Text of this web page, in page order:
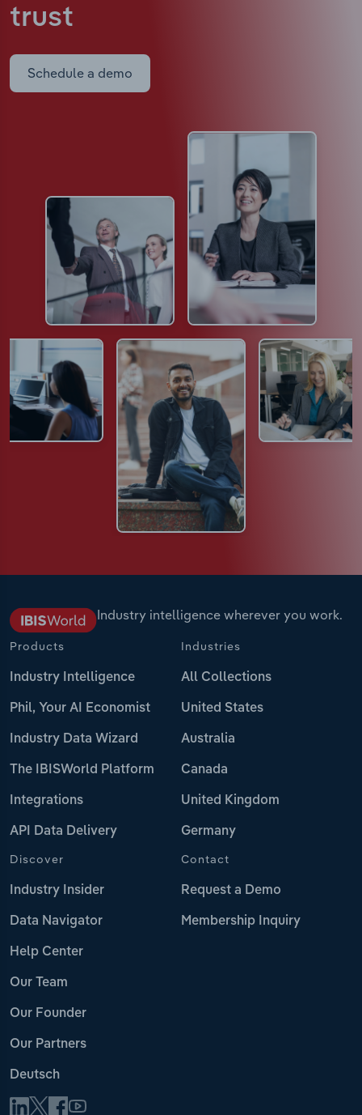
trust
Schedule a demo
Industry intelligence wherever you work.
Products
Industry Intelligence
Phil, Your AI Economist
Industry Data Wizard
The IBISWorld Platform
Integrations
API Data Delivery
Industries
All Collections
United States
Australia
Canada
United Kingdom
Germany
Discover
Industry Insider
Data Navigator
Help Center
Our Team
Our Founder
Our Partners
Deutsch
Contact
Request a Demo
Membership Inquiry